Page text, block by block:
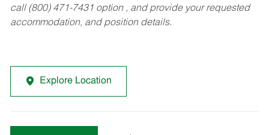
call (800) 471-7431 option , and provide your requested
accommodation, and position details.
Explore Location